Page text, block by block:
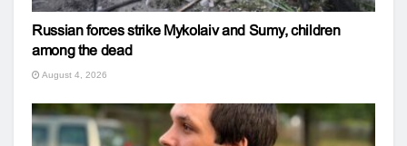
Russian forces strike Mykolaiv and Sumy, children
among the dead
August 4, 2026